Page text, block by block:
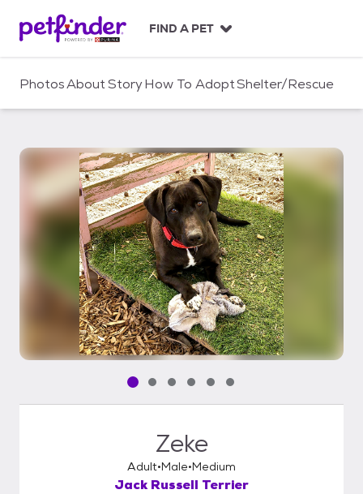
c
FIND A PET
PhotosAboutStoryHow To AdoptShelter/Rescue
Pet media slide 1 of 6
Pet media slide 2 of 6
Pet media slide 3 of 6
Pet media slide 4 of 6
Pet media slide 5 of 6
Pet media slide 6 of 6
Zeke
Adult Male Medium
Jack Russell Terrier